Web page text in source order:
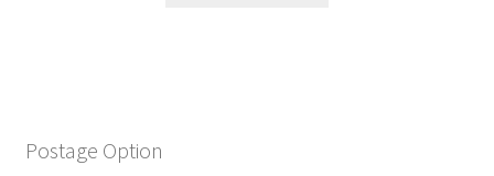
Postage Option